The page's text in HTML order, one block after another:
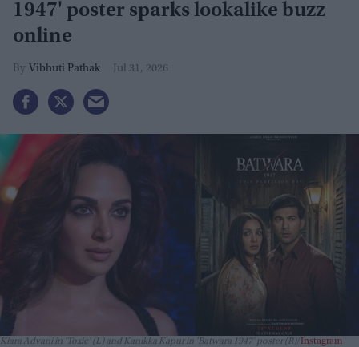
1947' poster sparks lookalike buzz
online
Vibhuti Pathak Jul 31, 2026
Kiara Advani in 'Toxic' (L) and Kanikka Kapur in 'Batwara 1947' poster (R) Instagram